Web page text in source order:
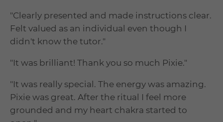
"Clearly presented and made instructions clear.
Felt valued as an individual even though I
didn't know the tutor."
"It was brilliant! Thank you so much Pixie."
"It was really special. The energy was amazing.
Pixie was great. After the ritual I feel more
grounded and my heart chakra started to